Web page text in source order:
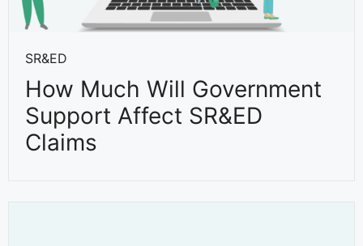
SR&ED
How Much Will Government
Support Affect SR&ED
Claims